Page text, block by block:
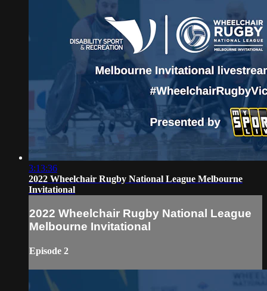
3:13:36
2022 Wheelchair Rugby National League Melbourne
Invitational
2022 Wheelchair Rugby National League
Melbourne Invitational
Episode 2